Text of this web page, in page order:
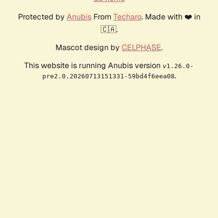
Protected by AnubisFrom Techaro. Made with ❤️ in
🇨🇦.
Mascot design by CELPHASE.
This website is running Anubis version v1.26.0-
pre2.0.20260713151331-59bd4f6eea08.